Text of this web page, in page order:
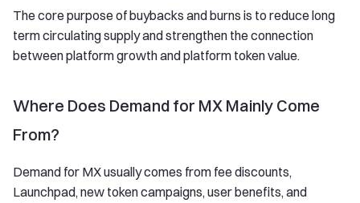
The core purpose of buybacks and burns is to reduce long
term circulating supply and strengthen the connection
between platform growth and platform token value.
Where Does Demand for MX Mainly Come
From?
Demand for MX usually comes from fee discounts,
Launchpad, new token campaigns, user benefits, and